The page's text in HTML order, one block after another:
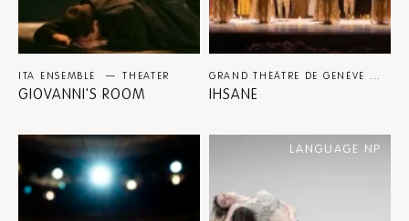
ITA ENSEMBLE THEATER
GIOVANNI'S ROOM IHSANE
LANGUAGE NP